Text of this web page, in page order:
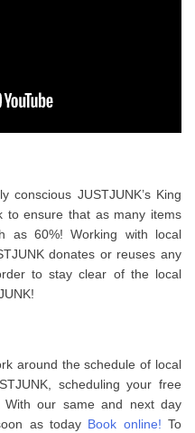
conscious JUSTJUNK’s King
to ensure that as many items
as 60%! Working with local
donates or reuses any
to stay clear of the local
around the schedule of local
scheduling your free
With our same and next day
as today Book online! To